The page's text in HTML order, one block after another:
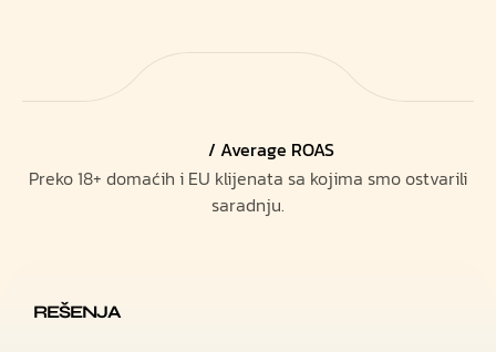
/ Average ROAS
Preko 18+ domaćih i EU klijenata sa kojima smo ostvarili
saradnju.
REŠENJA